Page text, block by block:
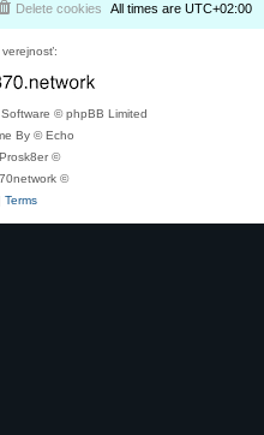
All times are UTC+02:00
Delete cookies
© phpBB Limited
By © Echo
©
©
Terms